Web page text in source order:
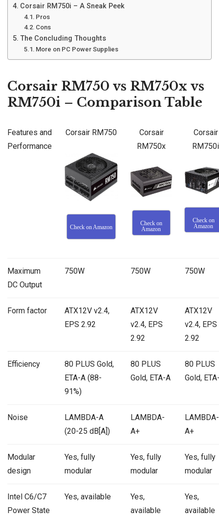
Corsair RM750i – A Sneak Peek
Pros
Cons
The Concluding Thoughts
More on PC Power Supplies
Corsair RM750 vs RM750x vs
RM750i – Comparison Table
Features and
Performance
Corsair RM750
Check on Amazon
Corsair
RM750x
Check on
Amazon
Corsair
RM750i
Check on
Amazon
Maximum
DC Output
750W 750W 750W
Form factor
ATX12V v2.4,
EPS 2.92
ATX12V
v2.4, EPS
2.92
ATX12V
v2.4, EPS
2.92
Efficiency
80 PLUS Gold,
ETA-A (88-
91%)
80 PLUS
Gold, ETA-A
80 PLUS
Gold,
Noise
LAMBDA-A
(20-25 dB[A])
LAMBDA-
A+
LAMBDA-
A+
Modular
design
Yes, fully
modular
Yes, fully
modular
Yes, fully
modular
Intel C6/C7
Power State
Yes, available
Yes,
available
Yes,
available